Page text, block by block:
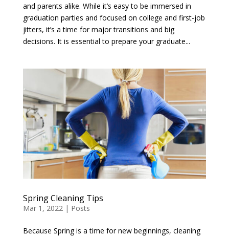
and parents alike. While it’s easy to be immersed in
graduation parties and focused on college and first-job
jitters, it’s a time for major transitions and big
decisions. It is essential to prepare your graduate...
Spring Cleaning Tips
Mar 1, 2022| Posts
Because Spring is a time for new beginnings, cleaning